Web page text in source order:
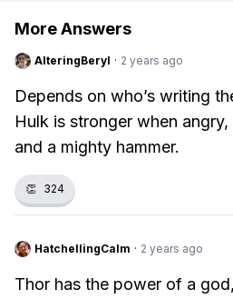
More Answers
AlteringBeryl · 2 years ago
Depends on who’s writing
Hulk is stronger when
and a mighty hammer.
👏 324
HatchellingCalm · 2 years ago
Thor has the power of a